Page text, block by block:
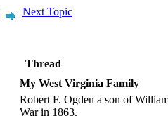
Next Topic
Thread
My West Virginia Family
Robert F. Ogden a son of
War in 1863.